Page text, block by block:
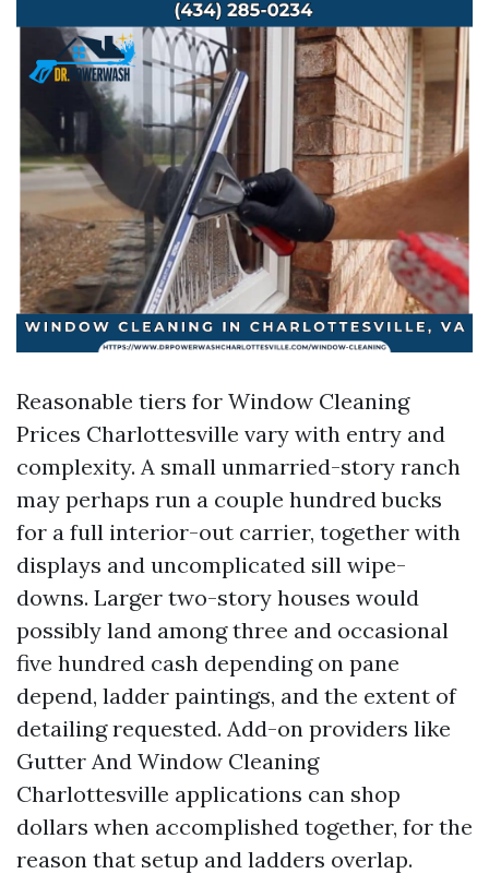
Reasonable tiers for Window Cleaning
Prices Charlottesville vary with entry and
complexity. A small unmarried-story ranch
may perhaps run a couple hundred bucks
for a full interior-out carrier, together with
displays and uncomplicated sill wipe-
downs. Larger two-story houses would
possibly land among three and occasional
five hundred cash depending on pane
depend, ladder paintings, and the extent of
detailing requested. Add-on providers like
Gutter And Window Cleaning
Charlottesville applications can shop
dollars when accomplished together, for the
reason that setup and ladders overlap.